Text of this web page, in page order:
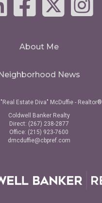
About Me
News
Estate Diva" McDuffie - Realtor®
Coldwell Banker Realty
Direct: (267) 238-2877
Office: (215) 923-7600
dmcduffie@cbpref.com